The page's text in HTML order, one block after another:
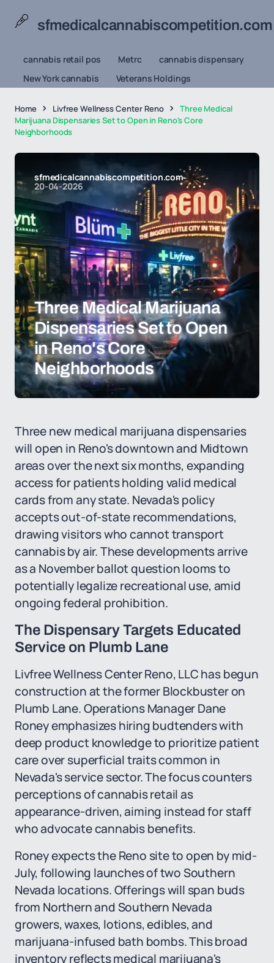
sfmedicalcannabiscompetition.com
cannabis retail pos Metrc
cannabis dispensary
New York cannabis
Veterans Holdings
Home Livfree Wellness Center Reno
Three Medical
Marijuana Dispensaries Set to Open in Reno's Core
Neighborhoods
sfmedicalcannabiscompetition.com
20-04-2026
Three Medical Marijuana
Dispensaries Set to Open
in Reno's Core
Neighborhoods
Three new medical marijuana dispensaries
will open in Reno's downtown and Midtown
areas over the next six months, expanding
access for patients holding valid medical
cards from any state. Nevada's policy
accepts out-of-state recommendations,
drawing visitors who cannot transport
cannabis by air. These developments arrive
as a November ballot question looms to
potentially legalize recreational use, amid
ongoing federal prohibition.
The Dispensary Targets Educated
Service on Plumb Lane
Livfree Wellness Center Reno, LLC has begun
construction at the former Blockbuster on
Plumb Lane. Operations Manager Dane
Roney emphasizes hiring budtenders with
deep product knowledge to prioritize patient
care over superficial traits common in
Nevada's service sector. The focus counters
perceptions of cannabis retail as
appearance-driven, aiming instead for staff
who advocate cannabis benefits.
Roney expects the Reno site to open by mid-
July, following launches of two Southern
Nevada locations. Offerings will span buds
from Northern and Southern Nevada
growers, waxes, lotions, edibles, and
marijuana-infused bath bombs. This broad
inventory reflects medical marijuana's